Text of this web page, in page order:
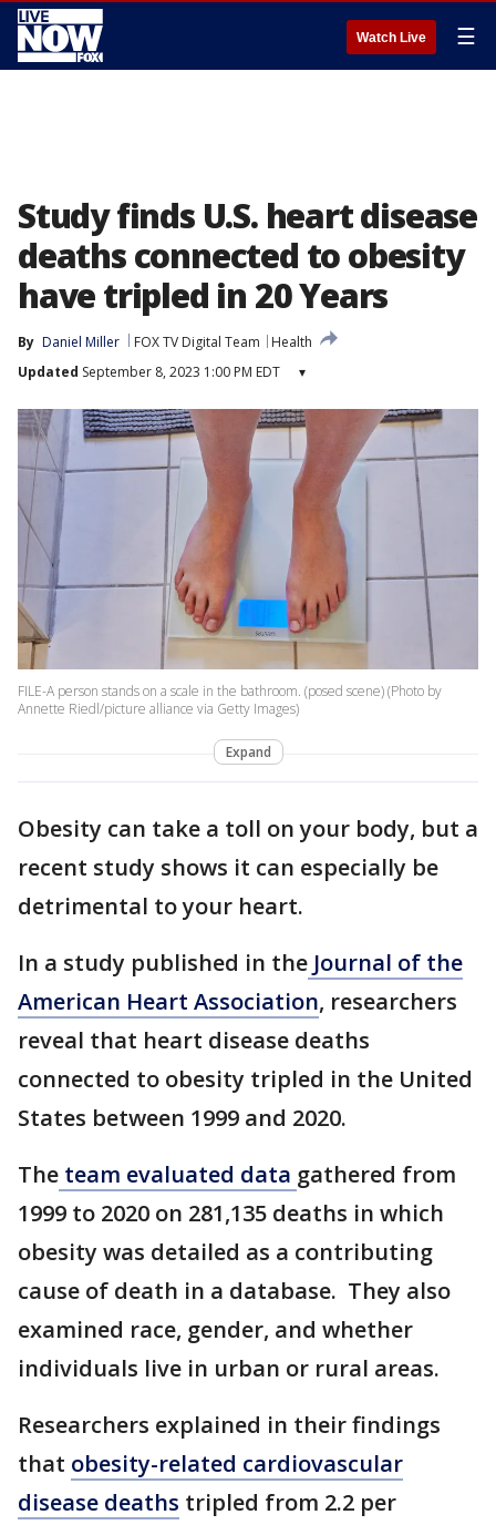
Watch Live ☰
Study finds U.S. heart disease
deaths connected to obesity
have tripled in 20 Years
By Daniel Miller FOX TV Digital Team
Health
Updated September 8, 2023 1:00 PM EDT ▾
FILE-A person stands on a scale in the bathroom. (posed scene) (Photo by
Annette Riedl/picture alliance via Getty Images)
Expand
Obesity can take a toll on your body, but a
recent study shows it can especially be
detrimental to your heart.
In a study published in the Journal of the
American Heart Association, researchers
reveal that heart disease deaths
connected to obesity tripled in the United
States between 1999 and 2020.
The team evaluated data gathered from
1999 to 2020 on 281,135 deaths in which
obesity was detailed as a contributing
cause of death in a database. They also
examined race, gender, and whether
individuals live in urban or rural areas.
Researchers explained in their findings
that obesity-related cardiovascular
disease deaths tripled from 2.2 per